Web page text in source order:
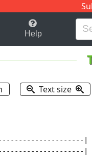
H
Help
Text size
|
|